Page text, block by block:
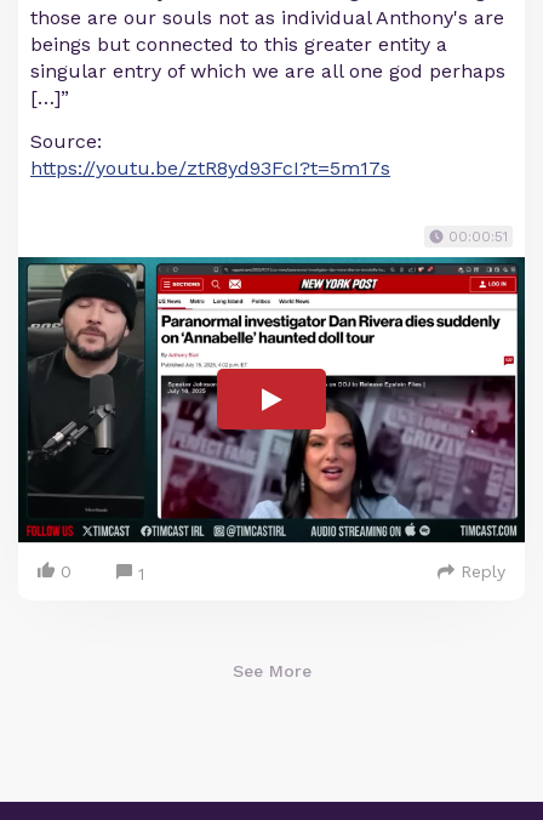
those are our souls not as individual Anthony's are
beings but connected to this greater entity a
singular entry of which we are all one god perhaps
[…]”
Source:
https://youtu.be/ztR8yd93FcI?t=5m17s
00:00:51
0 1 Reply
See More